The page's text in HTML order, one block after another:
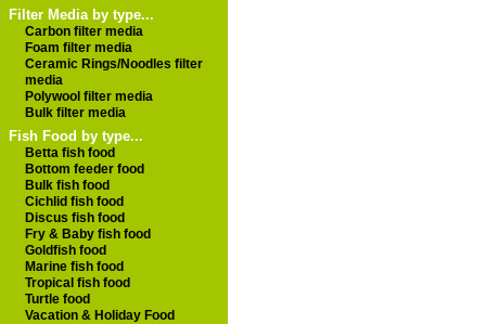
Filter Media by type...
Carbon filter media
Foam filter media
Ceramic Rings/Noodles filter
media
Polywool filter media
Bulk filter media
Fish Food by type...
Betta fish food
Bottom feeder food
Bulk fish food
Cichlid fish food
Discus fish food
Fry & Baby fish food
Goldfish food
Marine fish food
Tropical fish food
Turtle food
Vacation & Holiday Food